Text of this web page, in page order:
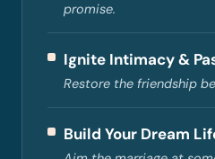
promise.
Ignite Intimacy &
Restore the friendship
Build Your Dream